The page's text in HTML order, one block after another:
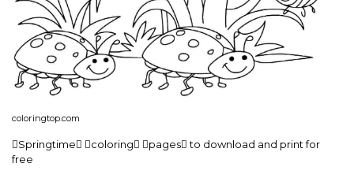
coloringtop.com
Springtime coloring pages to download and print for
free